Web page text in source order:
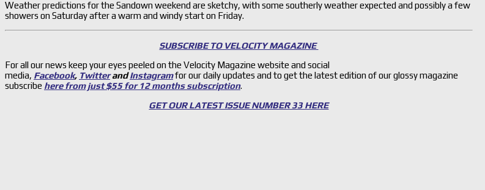
Weather predictions for the Sandown weekend are sketchy, with some southerly weather expected and possibly a few
showers on Saturday after a warm and windy start on Friday.
SUBSCRIBE TO VELOCITY MAGAZINE
For all our news keep your eyes peeled on the Velocity Magazine website and social
media, Facebook, TwitterandInstagramfor our daily updates and to get the latest edition of our glossy magazine
subscribe here from just $55 for 12 months subscription.
GET OUR LATEST ISSUE NUMBER 33 HERE